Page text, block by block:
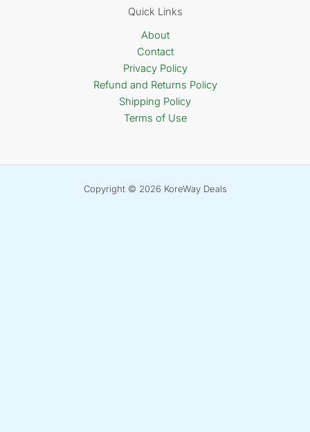
Quick Links
About
Contact
Privacy Policy
Refund and Returns Policy
Shipping Policy
Terms of Use
Copyright © 2026 KoreWay Deals